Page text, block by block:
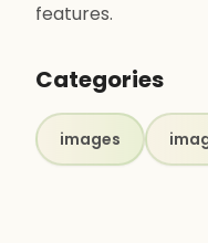
features.
Categories
images